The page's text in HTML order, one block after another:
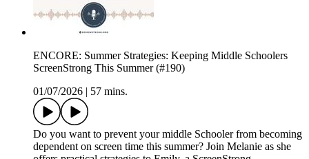
ENCORE: Summer Strategies: Keeping Middle Schoolers
ScreenStrong This Summer (#190)
01/07/2026
57 mins.
Do you want to prevent your middle Schooler from becoming
dependent on screen time this summer? Join Melanie as she